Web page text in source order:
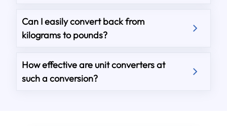
Can I easily convert back from
kilograms to pounds?
How effective are unit converters at
such a conversion?